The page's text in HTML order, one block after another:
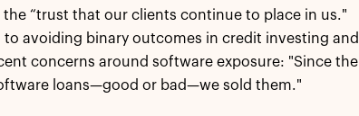
“trust that our clients continue to place in us."
to avoiding binary outcomes in credit investing
concerns around software exposure: "Since
loans—good or bad—we sold them."